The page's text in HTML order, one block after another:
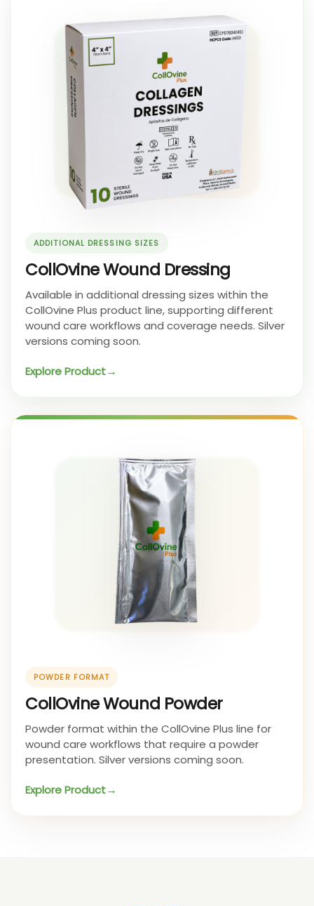
ADDITIONAL DRESSING SIZES
CollOvine Wound Dressing
Available in additional dressing sizes within the
CollOvine Plus product line, supporting different
wound care workflows and coverage needs. Silver
versions coming soon.
Explore Product
POWDER FORMAT
CollOvine Wound Powder
Powder format within the CollOvine Plus line for
wound care workflows that require a powder
presentation. Silver versions coming soon.
Explore Product